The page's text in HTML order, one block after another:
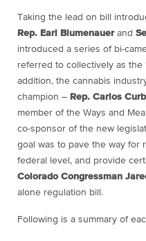
Taking the lead on bill
Rep. Earl Blumenauerand
introduced a series of bi-
referred to collectively as the
addition, the cannabis
champion – Rep. Carlos
member of the Ways and
co-sponsor of the new
goal was to pave the way for
federal level, and provide
Colorado Congressman
alone regulation bill.
Following is a summary of